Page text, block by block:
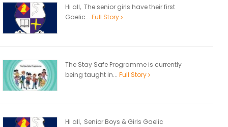
Hi all, The senior girls have their first
Gaelic... Full Story
The Stay Safe Programme is currently
being taught in... Full Story
Hi all, Senior Boys & Girls Gaelic